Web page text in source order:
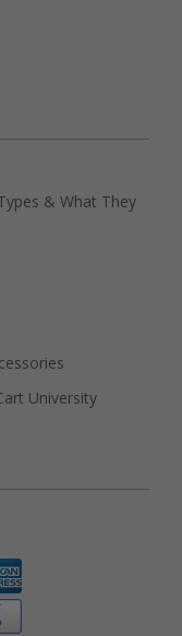
& What They
University